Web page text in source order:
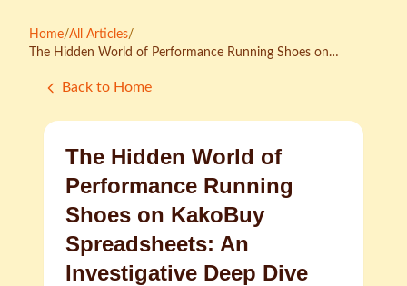
Home/All Articles/
The Hidden World of Performance Running Shoes on
Back to Home
The Hidden World of
Performance Running
Shoes on KakoBuy
Spreadsheets: An
Investigative Deep Dive